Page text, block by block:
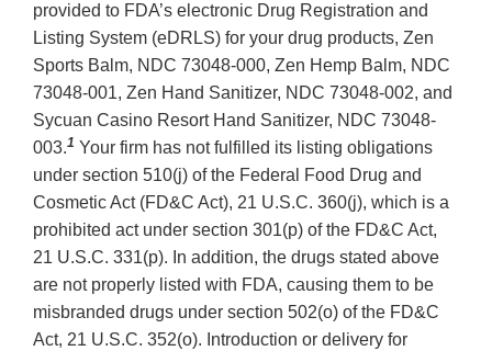
provided to FDA’s electronic Drug Registration and
Listing System (eDRLS) for your drug products, Zen
Sports Balm, NDC 73048-000, Zen Hemp Balm, NDC
73048-001, Zen Hand Sanitizer, NDC 73048-002, and
Sycuan Casino Resort Hand Sanitizer, NDC 73048-
003.1 Your firm has not fulfilled its listing obligations
under section 510(j) of the Federal Food Drug and
Cosmetic Act (FD&C Act), 21 U.S.C. 360(j), which is a
prohibited act under section 301(p) of the FD&C Act,
21 U.S.C. 331(p). In addition, the drugs stated above
are not properly listed with FDA, causing them to be
misbranded drugs under section 502(o) of the FD&C
Act, 21 U.S.C. 352(o). Introduction or delivery for